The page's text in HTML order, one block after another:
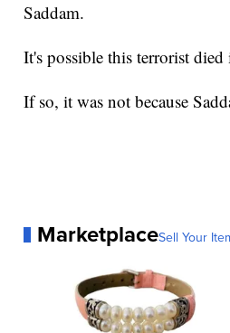
Saddam.
It's possible this terrorist
If so, it was not because
MarketplaceSell Your